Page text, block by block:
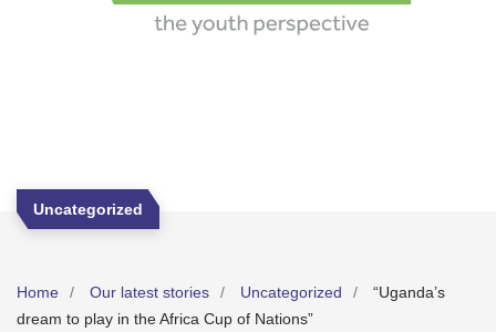
Uncategorized
Home Our latest stories Uncategorized
“Uganda’s
dream to play in the Africa Cup of Nations”